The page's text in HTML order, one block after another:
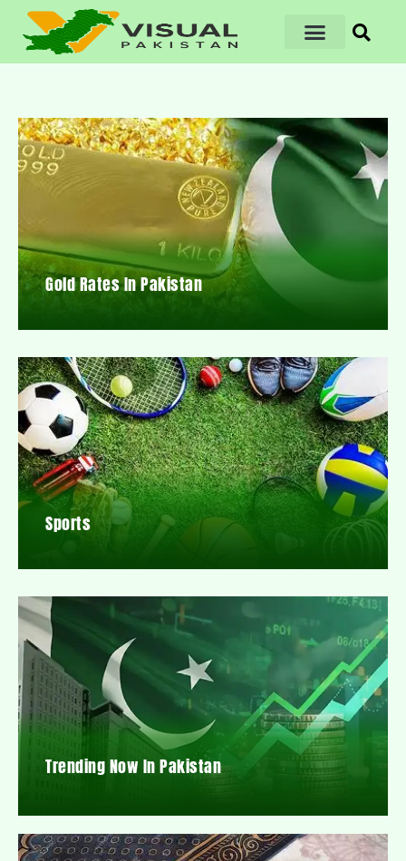
Gold Rates In Pakistan
Sports
Trending Now In Pakistan